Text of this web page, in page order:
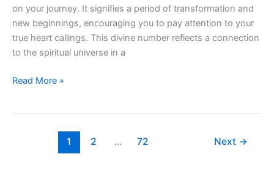
on your journey. It signifies a period of transformation and
new beginnings, encouraging you to pay attention to your
true heart callings. This divine number reflects a connection
to the spiritual universe in a
969
Read More »
1 2 … 72 Next →